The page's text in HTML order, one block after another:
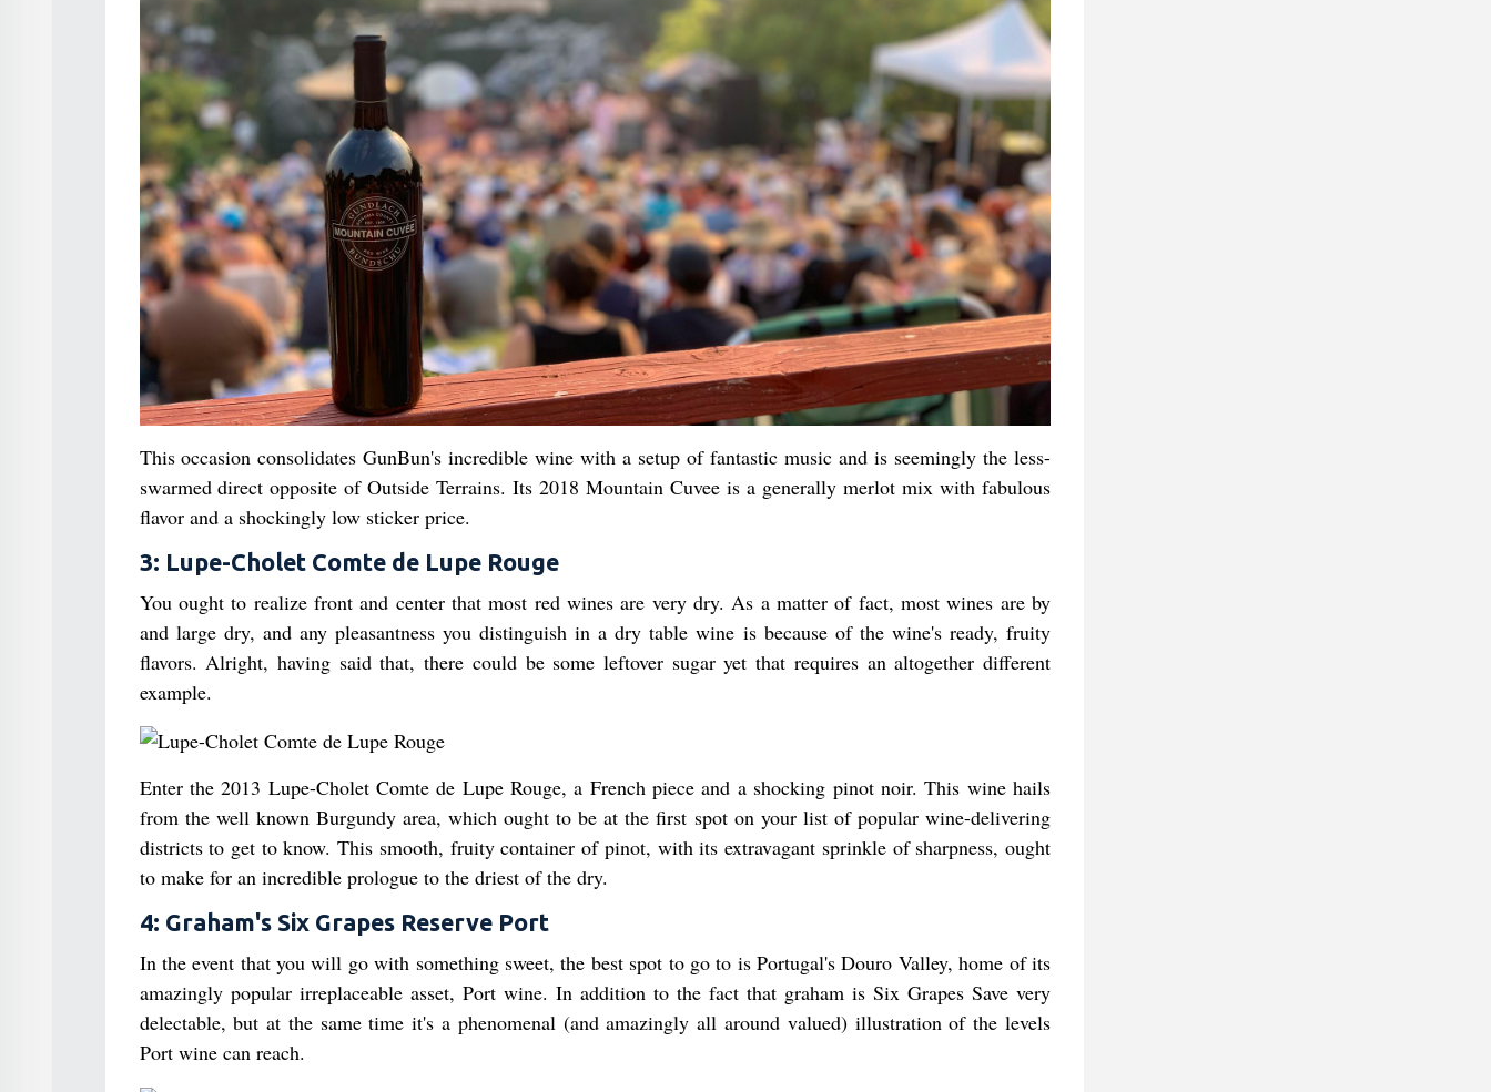
This occasion consolidates GunBun's incredible wine with a setup of fantastic music and is seemingly the less-
swarmed direct opposite of Outside Terrains. Its 2018 Mountain Cuvee is a generally merlot mix with fabulous
flavor and a shockingly low sticker price.
3: Lupe-Cholet Comte de Lupe Rouge
You ought to realize front and center that most red wines are very dry. As a matter of fact, most wines are by
and large dry, and any pleasantness you distinguish in a dry table wine is because of the wine's ready, fruity
flavors. Alright, having said that, there could be some leftover sugar yet that requires an altogether different
example.
Enter the 2013 Lupe-Cholet Comte de Lupe Rouge, a French piece and a shocking pinot noir. This wine hails
from the well known Burgundy area, which ought to be at the first spot on your list of popular wine-delivering
districts to get to know. This smooth, fruity container of pinot, with its extravagant sprinkle of sharpness, ought
to make for an incredible prologue to the driest of the dry.
4: Graham's Six Grapes Reserve Port
In the event that you will go with something sweet, the best spot to go to is Portugal's Douro Valley, home of its
amazingly popular irreplaceable asset, Port wine. In addition to the fact that graham is Six Grapes Save very
delectable, but at the same time it's a phenomenal (and amazingly all around valued) illustration of the levels
Port wine can reach.